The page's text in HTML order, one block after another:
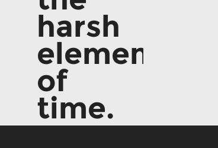
harsh
elements
of
time.